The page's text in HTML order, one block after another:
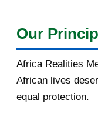
Our
Africa Realities
African lives
equal protection.